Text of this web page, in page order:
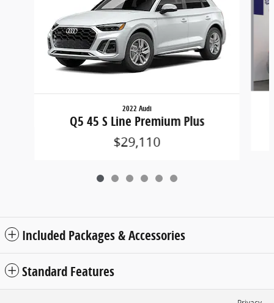
2022 Audi
Q5 45 S Line Premium Plus
$29,110
Included Packages & Accessories
Standard Features